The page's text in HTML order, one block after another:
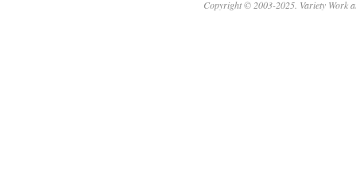
Copyright © 2003-2025. Variety Work